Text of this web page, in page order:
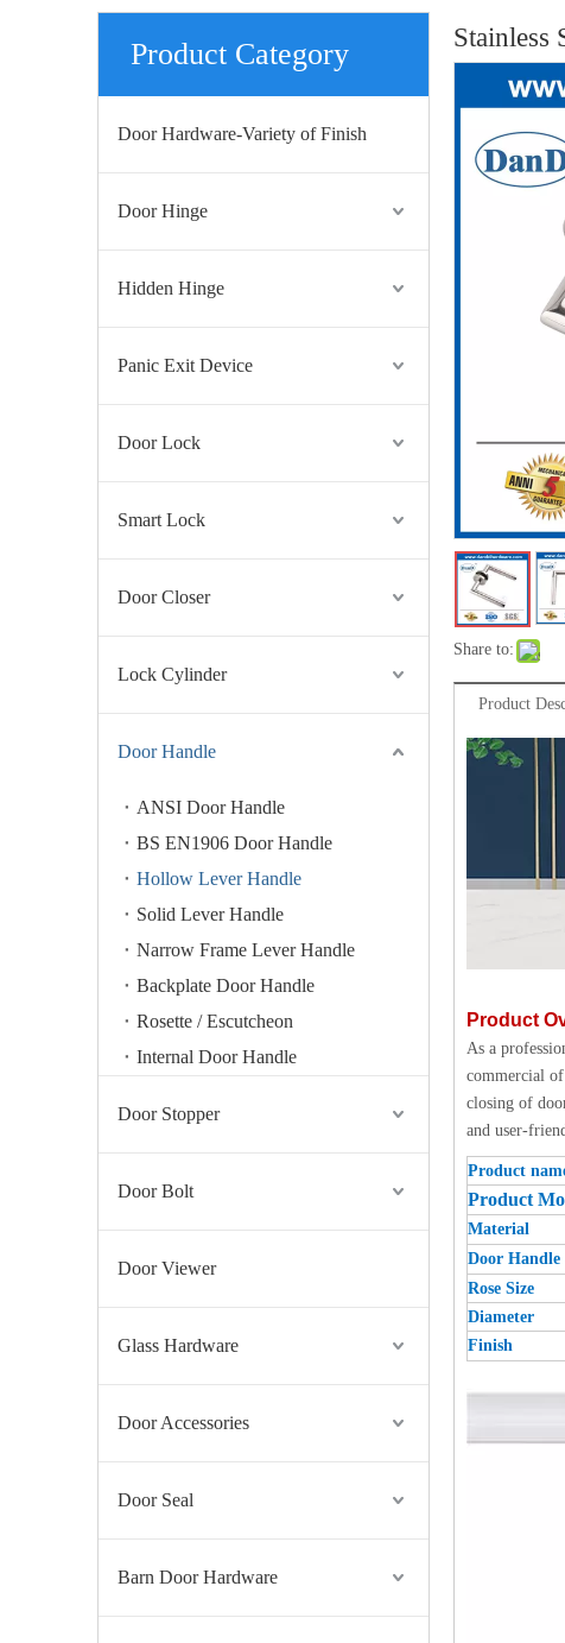
Product Category
Door Hardware-Variety of Finish
Door Hinge
Hidden Hinge
Panic Exit Device
Door Lock
Smart Lock
Door Closer
Lock Cylinder
Door Handle
ANSI Door Handle
BS EN1906 Door Handle
Hollow Lever Handle
Solid Lever Handle
Narrow Frame Lever Handle
Backplate Door Handle
Rosette / Escutcheon
Internal Door Handle
Door Stopper
Door Bolt
Door Viewer
Glass Hardware
Door Accessories
Door Seal
Barn Door Hardware
Stainless
Share to:
Product
Product
As a
commercial
closing of
and user-
Product
Product
Material
Door Handle
Rose Size
Diameter
Finish